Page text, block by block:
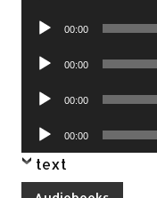
Audio
00:00
Audio
00:00
Audio
00:00
Audio
Player
00:00
text